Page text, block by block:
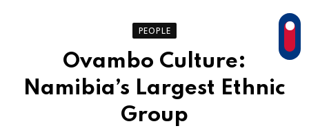
PEOPLE
Ovambo Culture:
Namibia’s Largest Ethnic
Group